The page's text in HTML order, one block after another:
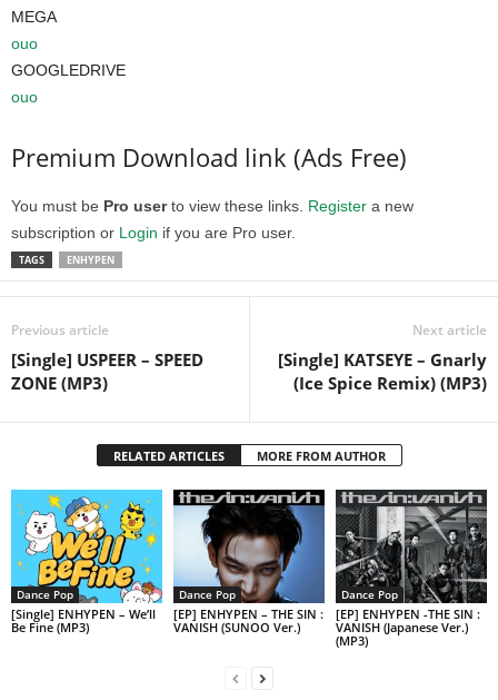
MEGA
ouo
GOOGLEDRIVE
ouo
Premium Download link (Ads Free)
You must be Pro userto view these links. Register a new
subscription or Login if you are Pro user.
TAGS ENHYPEN
Previous article
[Single] USPEER – SPEED
ZONE (MP3)
Next article
[Single] KATSEYE – Gnarly
(Ice Spice Remix) (MP3)
RELATED ARTICLES MORE FROM AUTHOR
Dance Pop
[Single] ENHYPEN – We’ll
Be Fine (MP3)
Dance Pop
[EP] ENHYPEN – THE SIN :
VANISH (SUNOO Ver.)
Dance Pop
[EP] ENHYPEN -THE SIN :
VANISH (Japanese Ver.)
(MP3)